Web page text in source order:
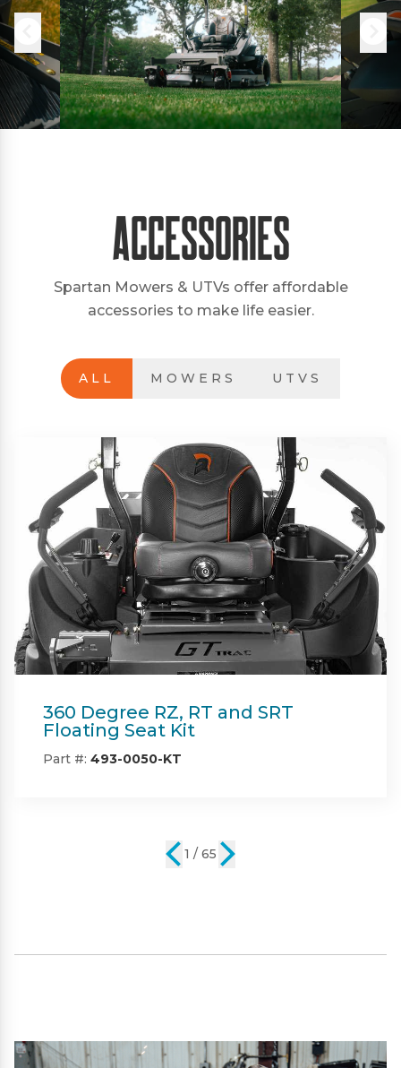
Accessories
Spartan Mowers & UTVs offer affordable
accessories to make life easier.
ALL MOWERS UTVS
Beacon
Part #:IN08132
2 / 65